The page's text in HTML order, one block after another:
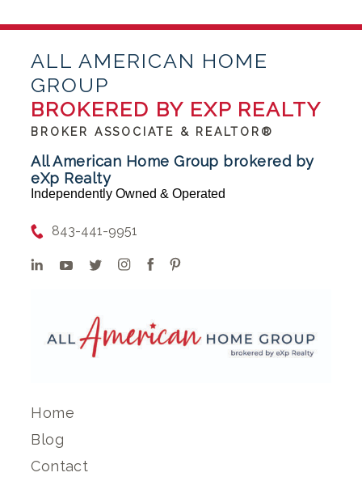
ALL AMERICAN HOME
GROUP
BROKERED BY EXP REALTY
BROKER ASSOCIATE & REALTOR®
All American Home Group brokered by
eXp Realty
Independently Owned & Operated
843-441-9951
Home
Blog
Contact